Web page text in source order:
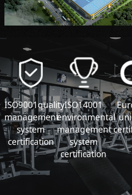
ISO9001quality
management
system
certification
ISO14001
environmental
management
system
certification